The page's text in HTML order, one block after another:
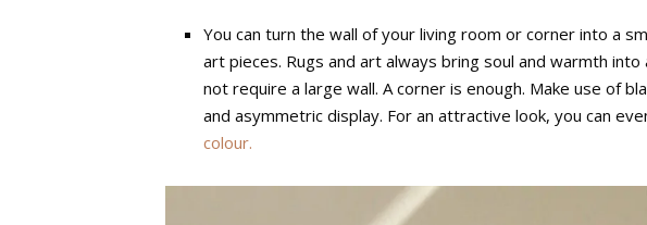
You can turn the wall of your living room or corner into a
art pieces. Rugs and art always bring soul and warmth
not require a large wall. A corner is enough. Make use of
and asymmetric display. For an attractive look, you can
colour.